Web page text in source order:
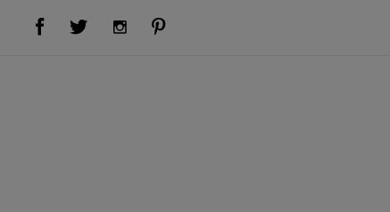
Visit Us on Facebook (opens new window)Visit Us on Twitter (opens new window)Visit Us on Instagram (opens new window)